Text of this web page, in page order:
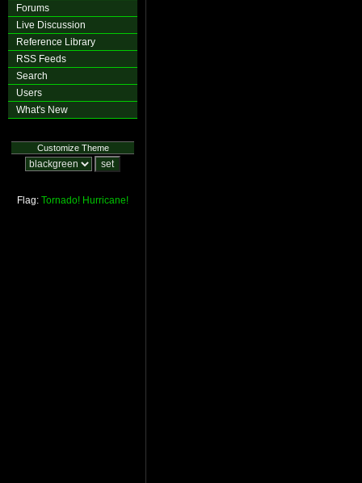
Forums
Live Discussion
Reference Library
RSS Feeds
Search
Users
What's New
Customize Theme
Flag: Tornado! Hurricane!